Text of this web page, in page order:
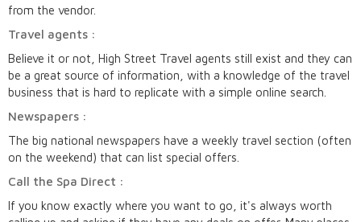
from the vendor.
Travel agents :
Believe it or not, High Street Travel agents still exist and they can
be a great source of information, with a knowledge of the travel
business that is hard to replicate with a simple online search.
Newspapers :
The big national newspapers have a weekly travel section (often
on the weekend) that can list special offers.
Call the Spa Direct :
If you know exactly where you want to go, it's always worth